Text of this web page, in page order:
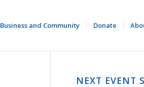
Business and Community Donate
NEXT EVENT